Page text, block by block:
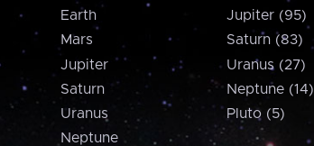
Earth
Mars
Jupiter
Saturn
Uranus
Neptune
Jupiter (95)
Saturn (83)
Uranus (27)
Neptune (14)
Pluto (5)